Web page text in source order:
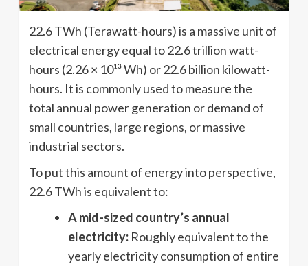
22.6 TWh (Terawatt-hours) is a massive unit of
electrical energy equal to 22.6 trillion watt-
hours (2.26 × 10¹³ Wh) or 22.6 billion kilowatt-
hours. It is commonly used to measure the
total annual power generation or demand of
small countries, large regions, or massive
industrial sectors.
To put this amount of energy into perspective,
22.6 TWh is equivalent to:
A mid-sized country’s annual
electricity: Roughly equivalent to the
yearly electricity consumption of entire